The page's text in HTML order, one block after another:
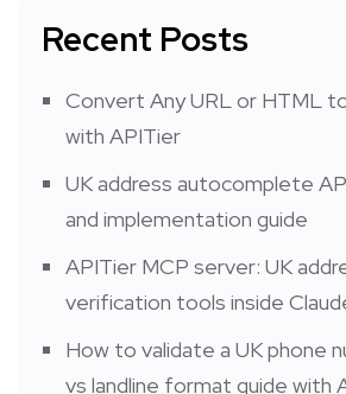
Recent Posts
Convert Any URL or HTML
with APITier
UK address autocomplete
and implementation guide
APITier MCP server: UK
verification tools inside
How to validate a UK phone
vs landline format guide with